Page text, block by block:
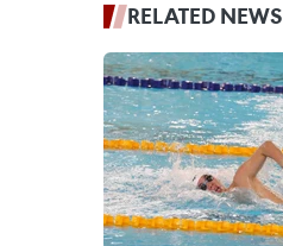
RELATED NEWS